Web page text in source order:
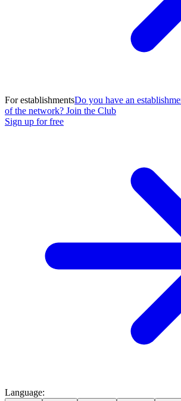
For establishmentsDo you have an
of the network? Join the Club
Sign up for free
Language: